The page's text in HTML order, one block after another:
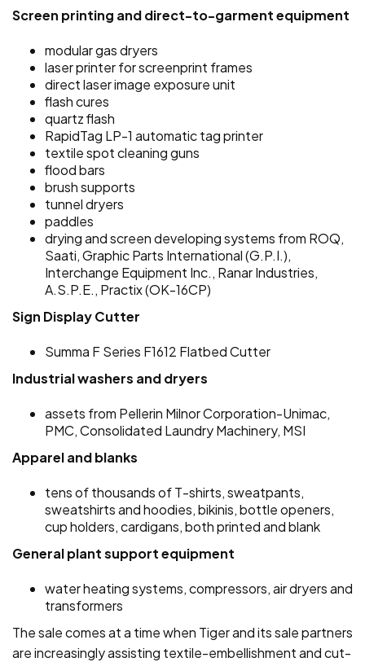
Screen printing and direct-to-garment equipment
modular gas dryers
laser printer for screenprint frames
direct laser image exposure unit
flash cures
quartz flash
RapidTag LP-1 automatic tag printer
textile spot cleaning guns
flood bars
brush supports
tunnel dryers
paddles
drying and screen developing systems from ROQ,
Saati, Graphic Parts International (G.P.I.),
Interchange Equipment Inc., Ranar Industries,
A.S.P.E., Practix (OK-16CP)
Sign Display Cutter
Summa F Series F1612 Flatbed Cutter
Industrial washers and dryers
assets from Pellerin Milnor Corporation-Unimac,
PMC, Consolidated Laundry Machinery, MSI
Apparel and blanks
tens of thousands of T-shirts, sweatpants,
sweatshirts and hoodies, bikinis, bottle openers,
cup holders, cardigans, both printed and blank
General plant support equipment
water heating systems, compressors, air dryers and
transformers
The sale comes at a time when Tiger and its sale partners
are increasingly assisting textile-embellishment and cut-